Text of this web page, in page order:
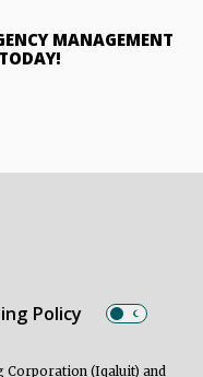
MANAGEMENT
Policy
Corporation (Iqaluit) and